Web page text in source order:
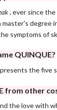
, ever since the
symptoms of
QUINQUE?
the five
from other
the love with